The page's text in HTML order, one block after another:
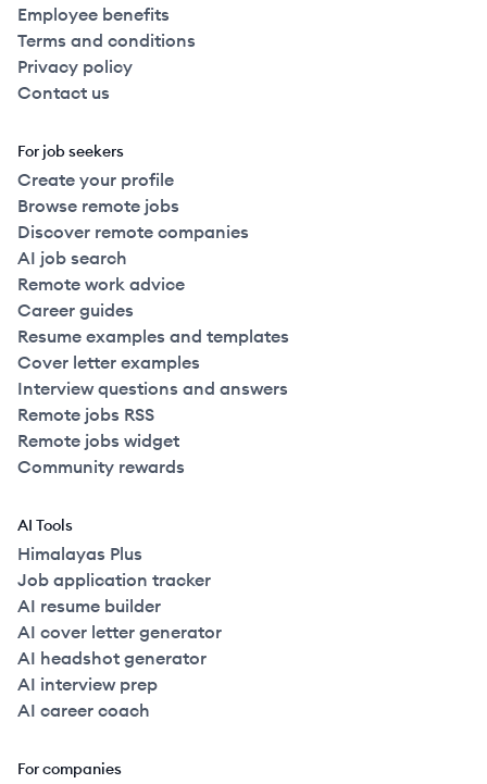
Employee benefits
Terms and conditions
Privacy policy
Contact us
For job seekers
Create your profile
Browse remote jobs
Discover remote companies
AI job search
Remote work advice
Career guides
Resume examples and templates
Cover letter examples
Interview questions and answers
Remote jobs RSS
Remote jobs widget
Community rewards
AI Tools
Himalayas Plus
Job application tracker
AI resume builder
AI cover letter generator
AI headshot generator
AI interview prep
AI career coach
For companies